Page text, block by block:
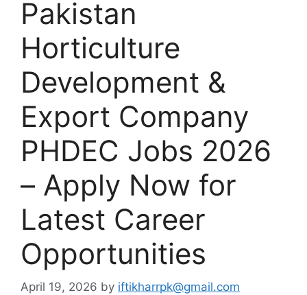
Pakistan
Horticulture
Development &
Export Company
PHDEC Jobs 2026
– Apply Now for
Latest Career
Opportunities
April 19, 2026 by iftikharrpk@gmail.com